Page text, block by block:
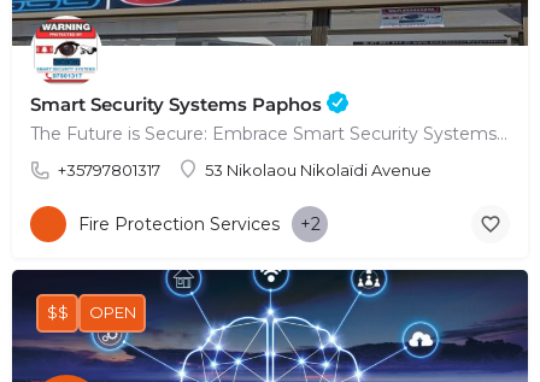
Smart Security Systems Paphos
The Future is Secure: Embrace Smart Security Systems in Paphos
+35797801317 53 Nikolaou Nikolaïdi Avenue
Fire Protection Services +2
$$ OPEN